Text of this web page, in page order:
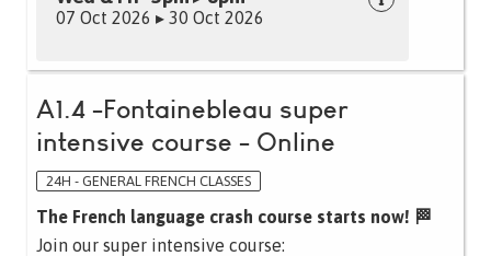
07 Oct 2026 ▸ 30 Oct 2026
A1.4 -Fontainebleau super
intensive course - Online
24H - GENERAL FRENCH CLASSES
The French language crash course starts now! 🏁
Join our super intensive course: